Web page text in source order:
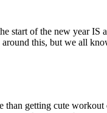
start of the new year IS
this, but we all
getting cute